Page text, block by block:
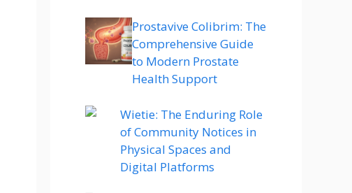
Prostavive Colibrim: The
Comprehensive Guide
to Modern Prostate
Health Support
Wietie: The Enduring Role
of Community Notices in
Physical Spaces and
Digital Platforms